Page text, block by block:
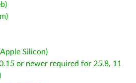
Silicon)
or newer required for 25.8, 11